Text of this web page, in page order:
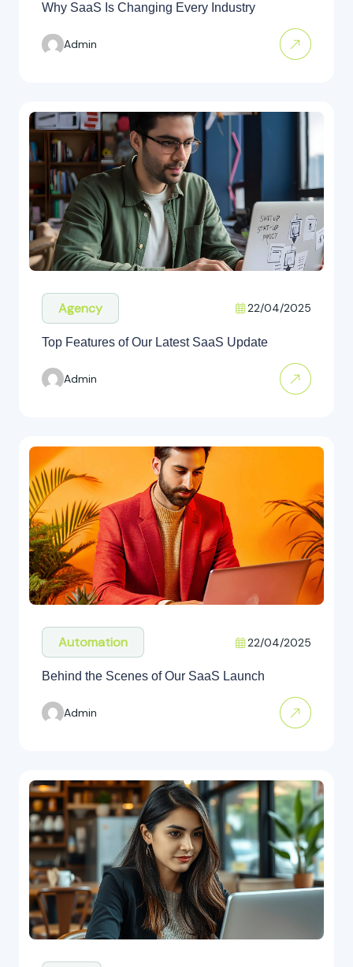
Why SaaS Is Changing Every Industry
Admin
Agency 22/04/2025
Top Features of Our Latest SaaS Update
Admin
Automation 22/04/2025
Behind the Scenes of Our SaaS Launch
Admin